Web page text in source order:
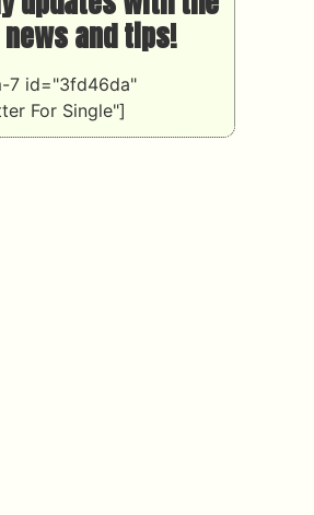
and tips!
7 id="3fd46da"
For Single"]